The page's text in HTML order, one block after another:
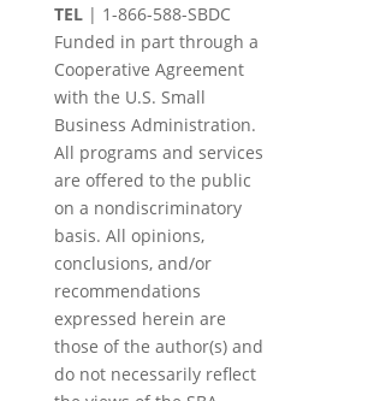
TEL| 1-866-588-SBDC
Funded in part through a
Cooperative Agreement
with the U.S. Small
Business Administration.
All programs and services
are offered to the public
on a nondiscriminatory
basis. All opinions,
conclusions, and/or
recommendations
expressed herein are
those of the author(s) and
do not necessarily reflect